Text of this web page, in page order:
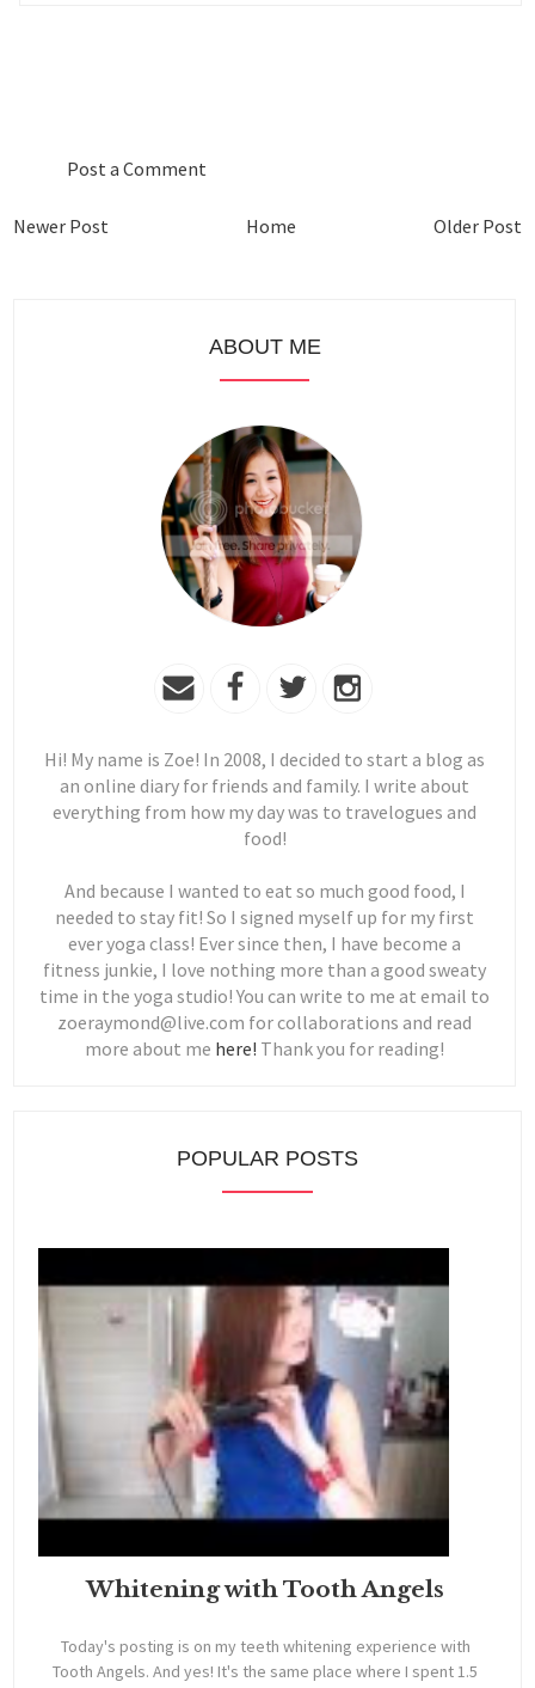
Post a Comment
Newer Post Older Post
Home
ABOUT ME
Hi! My name is Zoe! In 2008, I decided to start a blog as
an online diary for friends and family. I write about
everything from how my day was to travelogues and
food!
And because I wanted to eat so much good food, I
needed to stay fit! So I signed myself up for my first
ever yoga class! Ever since then, I have become a
fitness junkie, I love nothing more than a good sweaty
time in the yoga studio! You can write to me at email to
zoeraymond@live.com for collaborations and read
more about me here! Thank you for reading!
POPULAR POSTS
Whitening with Tooth Angels
Today's posting is on my teeth whitening experience with
Tooth Angels. And yes! It's the same place where I spent 1.5